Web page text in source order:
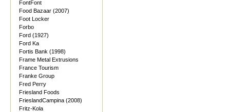
FontFont
Food Bazaar (2007)
Foot Locker
Forbo
Ford (1927)
Ford Ka
Fortis Bank (1998)
Frame Metal Extrusions
France Tourism
Franke Group
Fred Perry
Friesland Foods
FrieslandCampina (2008)
Fritz-Kola